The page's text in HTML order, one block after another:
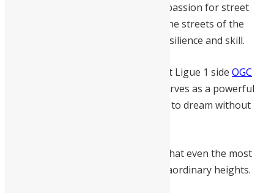
his dedication to his family with his passion for street
football. Those early mornings on the streets of the
capital laid the foundation for his resilience and skill.
Currently honing his craft on loan at Ligue 1 side OGC
, the 20-year-old centre-back serves as a powerful
reminder to young Sierra Leoneans to dream without
His story is a testament to the fact that even the most
humble beginnings can lead to extraordinary heights.